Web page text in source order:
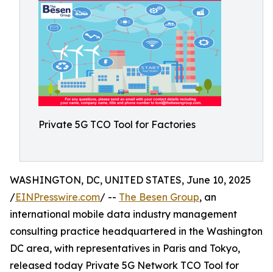
Private 5G TCO Tool for Factories
WASHINGTON, DC, UNITED STATES, June 10, 2025
/EINPresswire.com/ -- The Besen Group, an
international mobile data industry management
consulting practice headquartered in the Washington
DC area, with representatives in Paris and Tokyo,
released today Private 5G Network TCO Tool for